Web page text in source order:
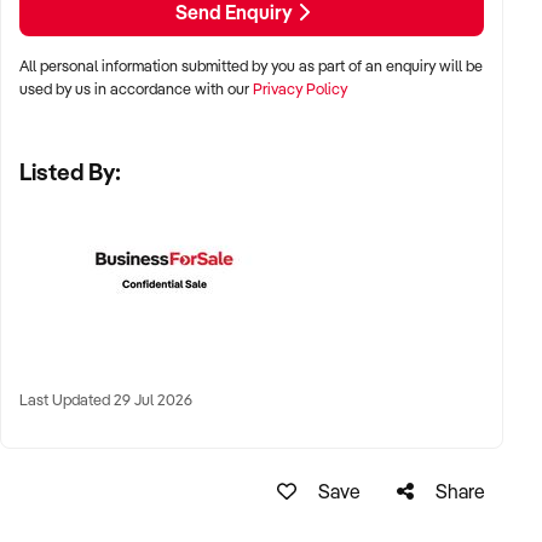
✦ Metro, suburban, or tourist-centred areas with high foot
traffic
KEY REQUIREMENTS:
✦ Knowledgeable staff with a passion for beauty and
Send Enquiry
All personal information submitted by you as part of an enquiry will be
used by us in accordance with ourPrivacy Policy
Listed By:
Last Updated 29 Jul 2026
Save Share